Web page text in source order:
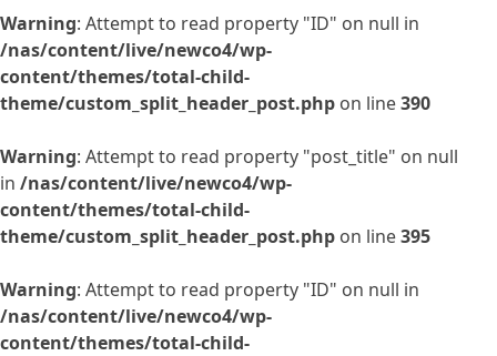
Warning: Attempt to read property "ID" on null in
/nas/content/live/newco4/wp-
content/themes/total-child-
theme/custom_split_header_post.php on line390
Warning: Attempt to read property "post_title" on null
in /nas/content/live/newco4/wp-
content/themes/total-child-
theme/custom_split_header_post.php on line395
Warning: Attempt to read property "ID" on null in
/nas/content/live/newco4/wp-
content/themes/total-child-